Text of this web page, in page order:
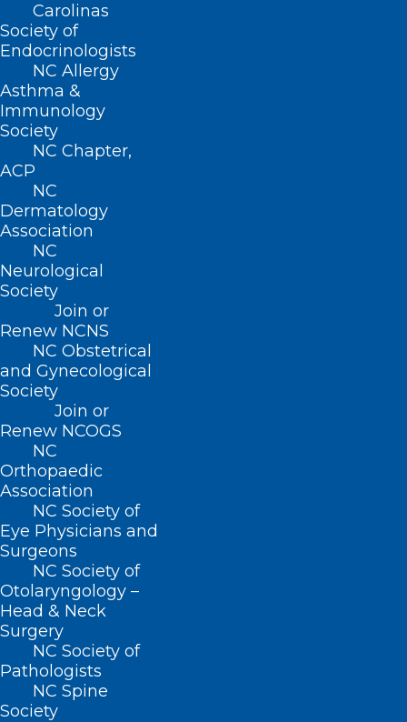
Carolinas
Society of
Endocrinologists
NC Allergy
Asthma &
Immunology
Society
NC Chapter,
ACP
NC
Dermatology
Association
NC
Neurological
Society
Join or
Renew NCNS
NC Obstetrical
and Gynecological
Society
Join or
Renew NCOGS
NC
Orthopaedic
Association
NC Society of
Eye Physicians and
Surgeons
NC Society of
Otolaryngology –
Head & Neck
Surgery
NC Society of
Pathologists
NC Spine
Society
2025 NCMS White Coat Day
Ends With Huge Win for CARE
FIRST Act!
Read More